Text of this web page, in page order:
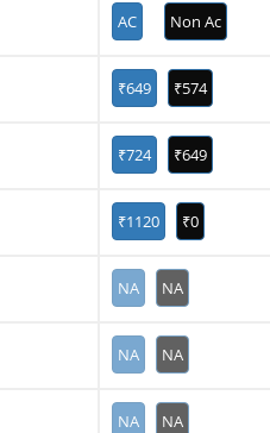
AC Non Ac
₹649 ₹574
₹724 ₹649
₹1120 ₹0
NA NA
NA NA
NA NA